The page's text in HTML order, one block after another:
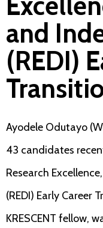
and
(REDI)
Ayodele Odutayo
43 candidates
Research
(REDI) Early Career
KRESCENT fellow,